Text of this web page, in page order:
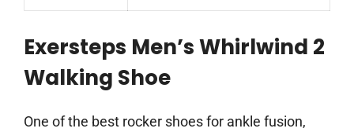
Exersteps Men’s Whirlwind 2
Walking Shoe
One of the best rocker shoes for ankle fusion,